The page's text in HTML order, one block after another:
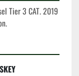
Tier 3 CAT. 2019